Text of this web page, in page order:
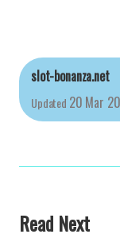
slot-bonanza.net
Updated 20 Mar
Read Next